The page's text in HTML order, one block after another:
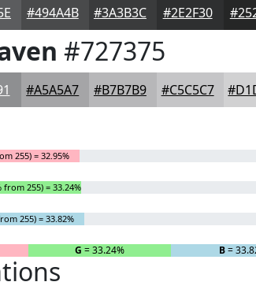
#494A4B #3A3B3C #2E2F30
#727375
#A5A5A7 #B7B7B9 #C5C5C7
255) = 32.95%
from 255) = 33.24%
255) = 33.82%
G = 33.24% B=